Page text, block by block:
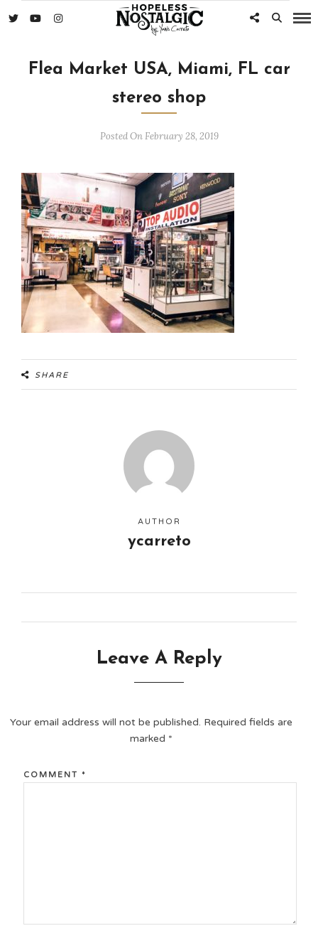
Flea Market USA, Miami, FL car
stereo shop
Posted On February 28, 2019
SHARE
AUTHOR
ycarreto
Leave A Reply
Your email address will not be published. Required fields are
marked *
COMMENT *